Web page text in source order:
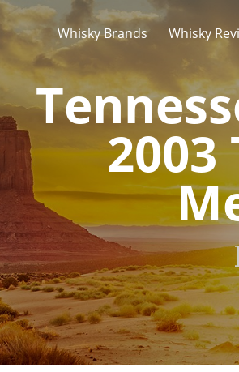
Whisky Brands Whisky
2003
A
L